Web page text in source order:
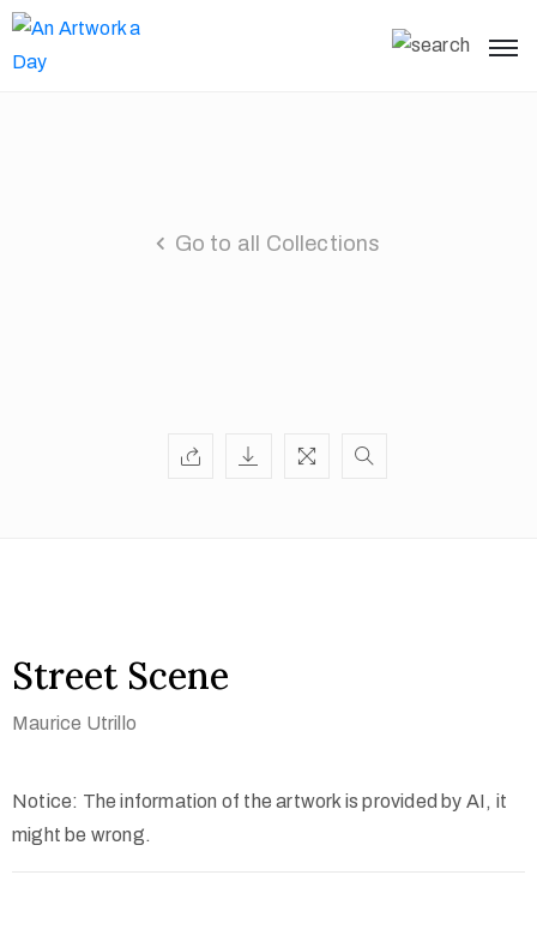
Go to all Collections
Street Scene
Maurice Utrillo
Notice: The information of the artwork is provided by AI, it
might be wrong.